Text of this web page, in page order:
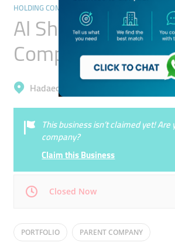
HOLDING COMPANIES
Al Shaya
Company
Hadaeq Mohammad Bin Rashid, Al
This business isn’t claimed yet!
company?
Claim this Business
Closed Now
Mon 08:00 - 05:00 Tue
PORTFOLIO PARENT COMPANY